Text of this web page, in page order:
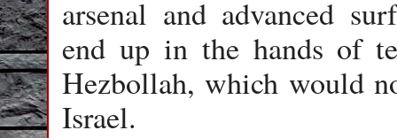
arsenal and advanced
end up in the hands of
Hezbollah, which would
Israel.